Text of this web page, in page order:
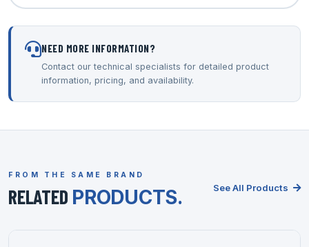
NEED MORE INFORMATION?
Contact our technical specialists for detailed product
information, pricing, and availability.
FROM THE SAME BRAND
RELATED PRODUCTS. See All Products